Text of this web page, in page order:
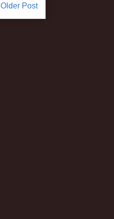
Older Post